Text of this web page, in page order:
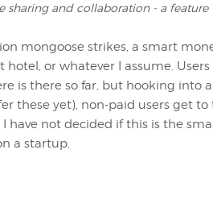
sharing and collaboration - a
mongoose strikes, a smart
or whatever I assume.
is there so far, but hooking into
these yet), non-paid users get to
I have not decided if this is the
a startup.